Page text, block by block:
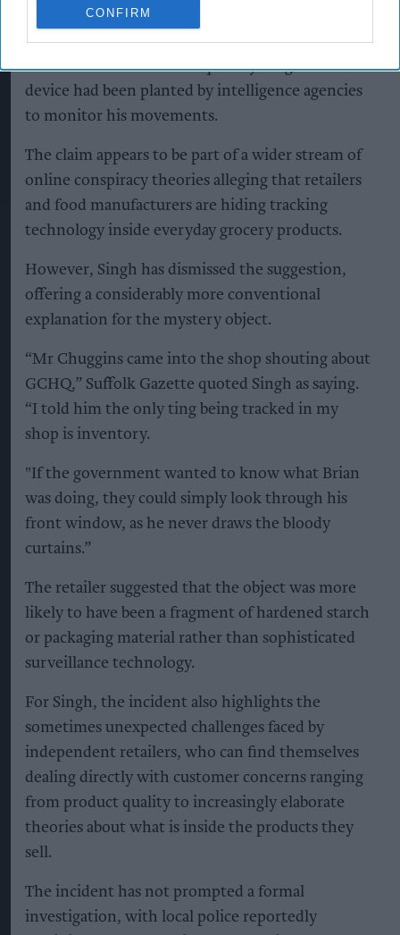
CONFIRM
as a tiny radio-frequency identification (RFID)
device, was found among the rice as he prepared
dinner at home. He subsequently alleged that the
device had been planted by intelligence agencies
to monitor his movements.
The claim appears to be part of a wider stream of
online conspiracy theories alleging that retailers
and food manufacturers are hiding tracking
technology inside everyday grocery products.
However, Singh has dismissed the suggestion,
offering a considerably more conventional
explanation for the mystery object.
“Mr Chuggins came into the shop shouting about
GCHQ,” Suffolk Gazette quoted Singh as saying.
“I told him the only ting being tracked in my
shop is inventory.
"If the government wanted to know what Brian
was doing, they could simply look through his
front window, as he never draws the bloody
curtains.”
The retailer suggested that the object was more
likely to have been a fragment of hardened starch
or packaging material rather than sophisticated
surveillance technology.
For Singh, the incident also highlights the
sometimes unexpected challenges faced by
independent retailers, who can find themselves
dealing directly with customer concerns ranging
from product quality to increasingly elaborate
theories about what is inside the products they
sell.
The incident has not prompted a formal
investigation, with local police reportedly